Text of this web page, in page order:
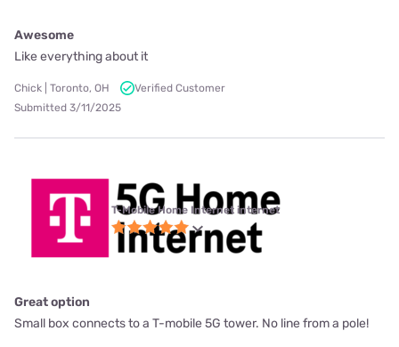
Awesome
Like everything about it
Chick | Toronto, OH
Verified Customer
Submitted 3/11/2025
T-Mobile Home Internet internet
Great option
Small box connects to a T-mobile 5G tower. No line from a pole!